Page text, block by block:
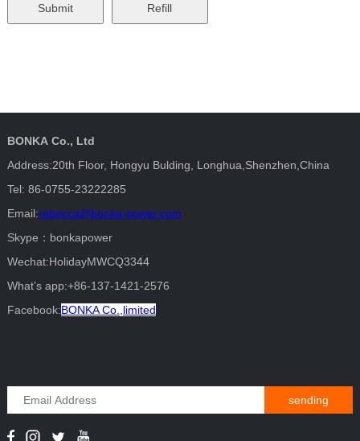
BONKA Co., Ltd
Address:20th Floor, Hongyu Bulding, Longhua,Shenzhen,China
Tel: 86-0755-23222285
Email:rebecca@bonka-power.com
Skype：bonkapower
Wechat:HolidayMWCQ3344
What’s app:+86-137-1421-2576
Facebook:BONKA Co.,limited
sending